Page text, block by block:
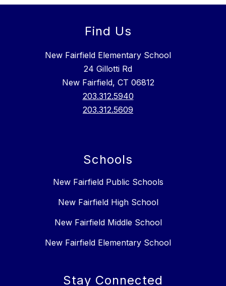
Find Us
New Fairfield Elementary School
24 Gillotti Rd
New Fairfield, CT 06812
203.312.5940
203.312.5609
Schools
New Fairfield Public Schools
New Fairfield High School
New Fairfield Middle School
New Fairfield Elementary School
Stay Connected